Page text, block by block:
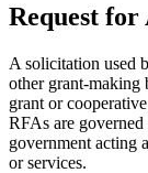
Request
A solicitation used
other grant-making
grant or
RFAs are
government acting
or services.